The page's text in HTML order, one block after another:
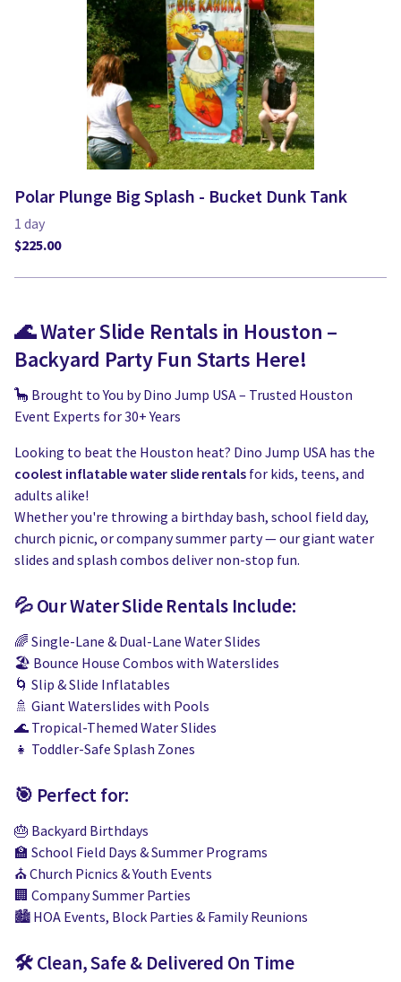
Polar Plunge Big Splash - Bucket Dunk Tank
🌊 Water Slide Rentals in Houston –
Backyard Party Fun Starts Here!
🦕 Brought to You by Dino Jump USA – Trusted Houston
Event Experts for 30+ Years
Looking to beat the Houston heat? Dino Jump USA has the
coolest inflatable water slide rentals for kids, teens, and
adults alike!
Whether you're throwing a birthday bash, school field day,
church picnic, or company summer party — our giant water
slides and splash combos deliver non-stop fun.
💦 Our Water Slide Rentals Include:
🌈 Single-Lane & Dual-Lane Water Slides
🏖️ Bounce House Combos with Waterslides
🌀 Slip & Slide Inflatables
🚿 Giant Waterslides with Pools
🌊 Tropical-Themed Water Slides
👧 Toddler-Safe Splash Zones
🎯 Perfect for:
🎂 Backyard Birthdays
🏫 School Field Days & Summer Programs
⛪ Church Picnics & Youth Events
🏢 Company Summer Parties
🏙️ HOA Events, Block Parties & Family Reunions
🛠️ Clean, Safe & Delivered On Time